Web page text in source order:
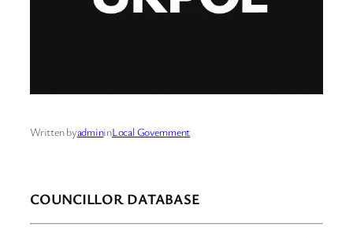
Written byadmininLocal Government
COUNCILLOR DATABASE